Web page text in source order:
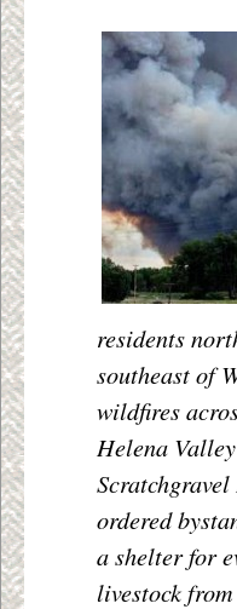
residents
southeast of
wildfires
Helena
ordered
a shelter for
livestock